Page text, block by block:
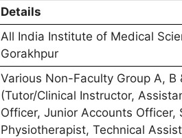
Details
All India Institute of Medical
Gorakhpur
Various Non-Faculty Group A, B
(Tutor/Clinical Instructor,
Officer, Junior Accounts Officer,
Physiotherapist, Technical